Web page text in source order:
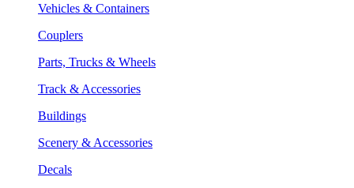
Vehicles & Containers
Couplers
Parts, Trucks & Wheels
Track & Accessories
Buildings
Scenery & Accessories
Decals